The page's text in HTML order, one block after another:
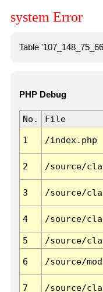
system Error
Table
PHP Debug
No. File
1 /index.php
2 /source/
3 /source/
4 /source/
5
/source/
6 /source/
7 /source/